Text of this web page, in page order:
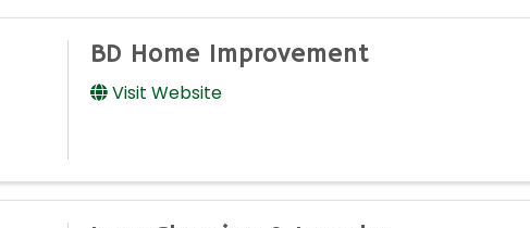
BD Home Improvement
Visit Website